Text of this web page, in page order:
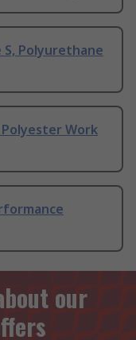
S, Polyurethane
Polyester Work
our